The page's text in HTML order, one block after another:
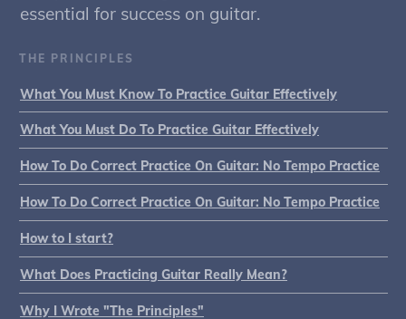
essential for success on guitar.
THE PRINCIPLES
What You Must Know To Practice Guitar Effectively
What You Must Do To Practice Guitar Effectively
How To Do Correct Practice On Guitar: No Tempo Practice
How To Do Correct Practice On Guitar: No Tempo Practice
How to I start?
What Does Practicing Guitar Really Mean?
Why I Wrote "The Principles"